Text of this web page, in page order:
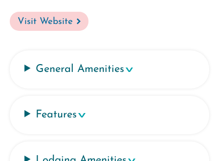
Visit Website
General Amenities
Features